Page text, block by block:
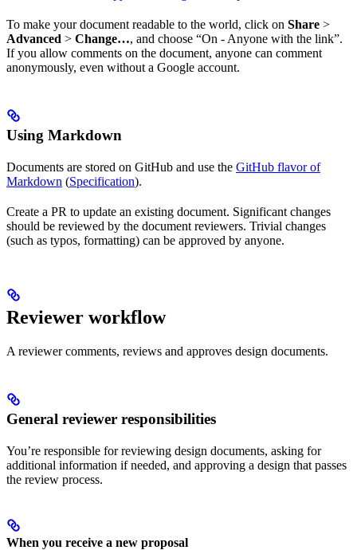
To make your document readable to the world, click on Share >
Advanced > Change…, and choose “On - Anyone with the link”.
If you allow comments on the document, anyone can comment
anonymously, even without a Google account.
Using Markdown
Documents are stored on GitHub and use the GitHub flavor of
Markdown (Specification).
Create a PR to update an existing document. Significant changes
should be reviewed by the document reviewers. Trivial changes
(such as typos, formatting) can be approved by anyone.
Reviewer workflow
A reviewer comments, reviews and approves design documents.
General reviewer responsibilities
You’re responsible for reviewing design documents, asking for
additional information if needed, and approving a design that passes
the review process.
When you receive a new proposal